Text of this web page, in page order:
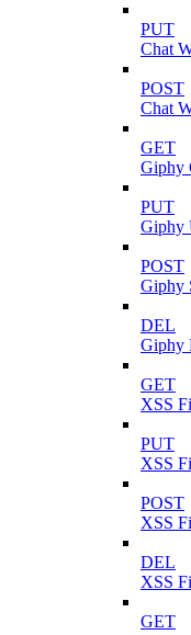
PUT
Chat
POST
Chat
GET
Giphy
PUT
Giphy
POST
Giphy
DEL
Giphy
GET
XSS
PUT
XSS
POST
XSS
DEL
XSS
GET